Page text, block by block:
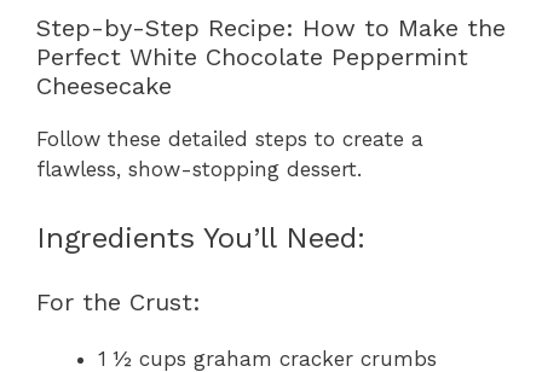
Step-by-Step Recipe: How to Make the
Perfect White Chocolate Peppermint
Cheesecake
Follow these detailed steps to create a
flawless, show-stopping dessert.
Ingredients You’ll Need:
For the Crust:
1 ½ cups graham cracker crumbs